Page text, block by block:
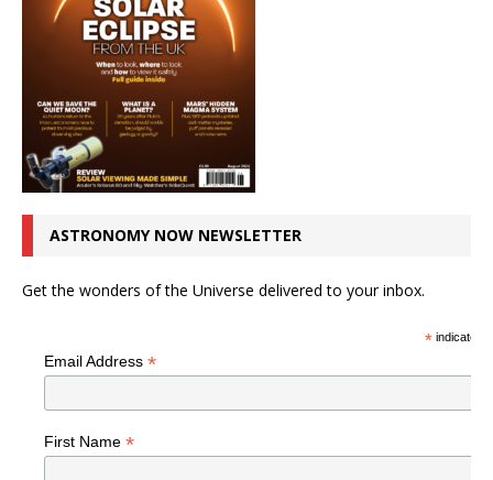
ASTRONOMY NOW NEWSLETTER
Get the wonders of the Universe delivered to your inbox.
*indicates
Email Address *
First Name *